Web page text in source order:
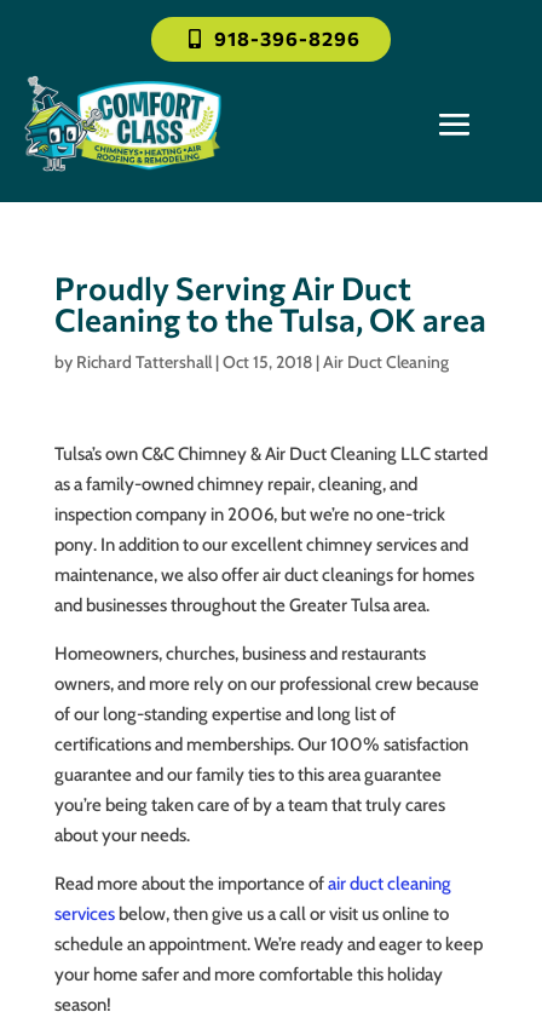
918-396-8296
Proudly Serving Air Duct
Cleaning to the Tulsa, OK area
by Richard Tattershall|Oct 15, 2018|Air Duct Cleaning
Tulsa’s own C&C Chimney & Air Duct Cleaning LLC started
as a family-owned chimney repair, cleaning, and
inspection company in 2006, but we’re no one-trick
pony. In addition to our excellent chimney services and
maintenance, we also offer air duct cleanings for homes
and businesses throughout the Greater Tulsa area.
Homeowners, churches, business and restaurants
owners, and more rely on our professional crew because
of our long-standing expertise and long list of
certifications and memberships. Our 100% satisfaction
guarantee and our family ties to this area guarantee
you’re being taken care of by a team that truly cares
about your needs.
Read more about the importance ofair duct cleaning
servicesbelow, then give us a call or visit us online to
schedule an appointment. We’re ready and eager to keep
your home safer and more comfortable this holiday
season!